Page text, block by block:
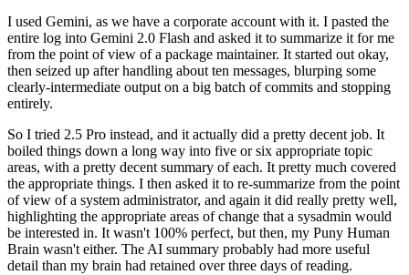
I used Gemini, as we have a corporate account with it. I pasted the
entire log into Gemini 2.0 Flash and asked it to summarize it for me
from the point of view of a package maintainer. It started out okay,
then seized up after handling about ten messages, blurping some
clearly-intermediate output on a big batch of commits and stopping
entirely.
So I tried 2.5 Pro instead, and it actually did a pretty decent job. It
boiled things down a long way into five or six appropriate topic
areas, with a pretty decent summary of each. It pretty much covered
the appropriate things. I then asked it to re-summarize from the point
of view of a system administrator, and again it did really pretty well,
highlighting the appropriate areas of change that a sysadmin would
be interested in. It wasn't 100% perfect, but then, my Puny Human
Brain wasn't either. The AI summary probably had more useful
detail than my brain had retained over three days of reading.